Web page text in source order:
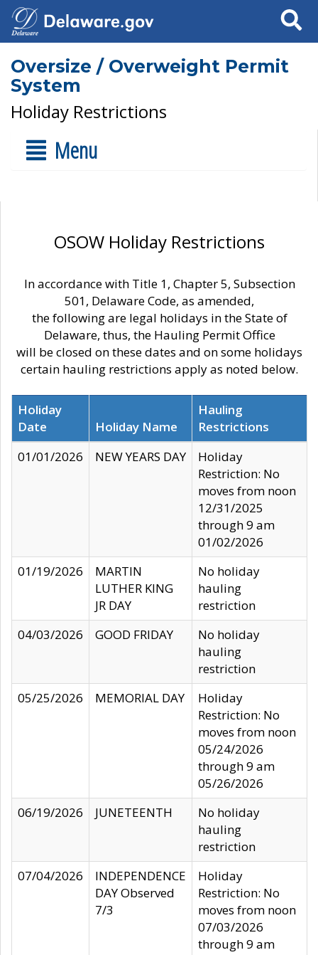
Search
Oversize / Overweight Permit
System
Holiday Restrictions
Menu
OSOW Holiday Restrictions
In accordance with Title 1, Chapter 5, Subsection
501, Delaware Code, as amended,
the following are legal holidays in the State of
Delaware, thus, the Hauling Permit Office
will be closed on these dates and on some holidays
certain hauling restrictions apply as noted below.
Holiday
Date
Holiday Name
Hauling
Restrictions
01/01/2026
NEW YEARS DAY
Holiday
Restriction: No
moves from noon
12/31/2025
through 9 am
01/02/2026
01/19/2026
MARTIN
LUTHER KING
JR DAY
No holiday
hauling
restriction
04/03/2026
GOOD FRIDAY
No holiday
hauling
restriction
05/25/2026
MEMORIAL DAY
Holiday
Restriction: No
moves from noon
05/24/2026
through 9 am
05/26/2026
06/19/2026
JUNETEENTH
No holiday
hauling
restriction
07/04/2026
INDEPENDENCE
DAY Observed
7/3
Holiday
Restriction: No
moves from noon
07/03/2026
through 9 am